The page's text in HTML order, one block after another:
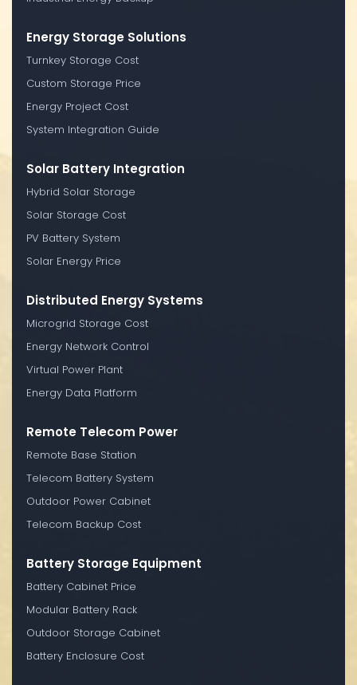
Energy Storage Solutions
Turnkey Storage Cost
Custom Storage Price
Energy Project Cost
System Integration Guide
Solar Battery Integration
Hybrid Solar Storage
Solar Storage Cost
PV Battery System
Solar Energy Price
Distributed Energy Systems
Microgrid Storage Cost
Energy Network Control
Virtual Power Plant
Energy Data Platform
Remote Telecom Power
Remote Base Station
Telecom Battery System
Outdoor Power Cabinet
Telecom Backup Cost
Battery Storage Equipment
Battery Cabinet Price
Modular Battery Rack
Outdoor Storage Cabinet
Battery Enclosure Cost